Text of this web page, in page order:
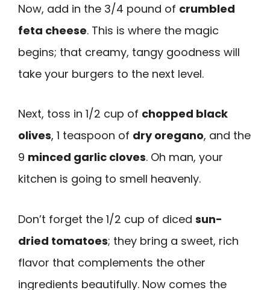
Now, add in the 3/4 pound of crumbled
feta cheese. This is where the magic
begins; that creamy, tangy goodness will
take your burgers to the next level.
Next, toss in 1/2 cup of chopped black
olives, 1 teaspoon of dry oregano, and the
9 minced garlic cloves. Oh man, your
kitchen is going to smell heavenly.
Don’t forget the 1/2 cup of diced sun-
dried tomatoes; they bring a sweet, rich
flavor that complements the other
ingredients beautifully. Now comes the